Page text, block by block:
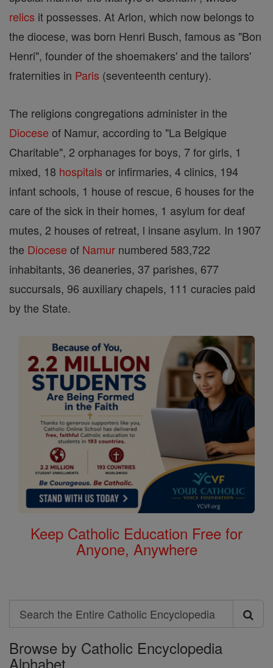
relics it possesses. At Arlon, which now belongs to
the diocese, was born Henri Busch, famous as "Bon
Henri", founder of the shoemakers' and the tailors'
fraternities in Paris (seventeenth century).
The religions congregations administer in the
Diocese of Namur, according to "La Belgique
Charitable", 2 orphanages for boys, 7 for girls, 1
mixed, 18 hospitals or infirmaries, 4 clinics, 194
infant schools, 1 house of rescue, 6 houses for the
care of the sick in their homes, 1 asylum for deaf
mutes, 2 houses of retreat, l insane asylum. In 1907
the Diocese of Namur numbered 583,722
inhabitants, 36 deaneries, 37 parishes, 677
succursals, 96 auxiliary chapels, 111 curacies paid
by the State.
Keep Catholic Education Free for
Anyone, Anywhere
Search
Search
the
Browse by Catholic Encyclopedia
Alphabet